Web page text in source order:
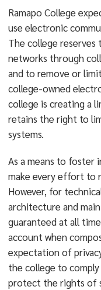
Ramapo College
use electronic
The college
networks through
and to remove or
college-owned
college is creating a
retains the right to
systems.
As a means to foster
make every effort to
However, for
architecture and
guaranteed at all
account when
expectation of
the college to
protect the rights of